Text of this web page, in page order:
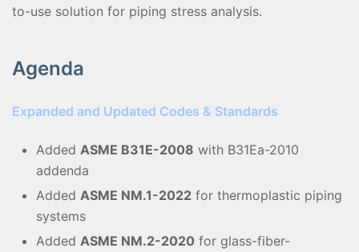
to-use solution for piping stress analysis.
Agenda
Expanded and Updated Codes & Standards
Added ASME B31E-2008 with B31Ea-2010
addenda
Added ASME NM.1-2022 for thermoplastic piping
systems
Added ASME NM.2-2020 for glass-fiber-